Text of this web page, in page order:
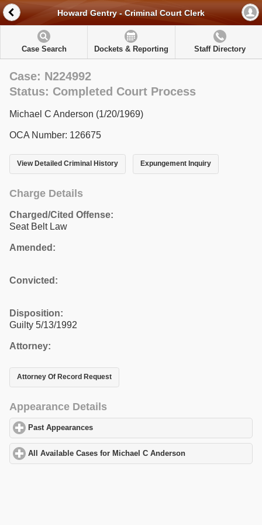
Howard Gentry - Criminal Court Clerk
Case Search Dockets & Reporting Staff Directory
Case: N224992
Status: Completed Court Process
Michael C Anderson (1/20/1969)
OCA Number: 126675
View Detailed Criminal History Expungement Inquiry
Charge Details
Charged/Cited Offense:
Seat Belt Law
Amended:
Convicted:
Disposition:
Guilty 5/13/1992
Attorney:
Attorney Of Record Request
Appearance Details
Past Appearances
All Available Cases for Michael C Anderson